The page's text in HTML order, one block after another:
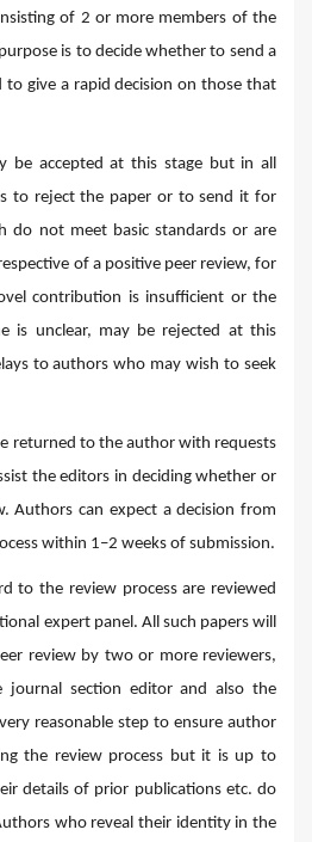
of 2 or more members of the
is to decide whether to send a
to give a rapid decision on those that
be accepted at this stage but in all
to reject the paper or to send it for
do not meet basic standards or are
of a positive peer review, for
contribution is insufficient or the
is unclear, may be rejected at this
to authors who may wish to seek
returned to the author with requests
the editors in deciding whether or
Authors can expect a decision from
within 1–2 weeks of submission.
to the review process are reviewed
expert panel. All such papers will
review by two or more reviewers,
journal section editor and also the
reasonable step to ensure author
the review process but it is up to
details of prior publications etc. do
who reveal their identity in the